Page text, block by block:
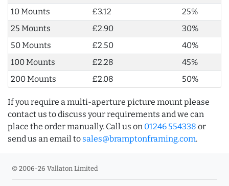
10 Mounts
£3.12
25%
25 Mounts
£2.90
30%
50 Mounts
£2.50
40%
100 Mounts
£2.28
45%
200 Mounts
£2.08 50%
If you require a multi-aperture picture mount please
contact us to discuss your requirements and we can
place the order manually. Call us on 01246 554338 or
send us an email to sales@bramptonframing.com.
© 2006-26 Vallaton Limited